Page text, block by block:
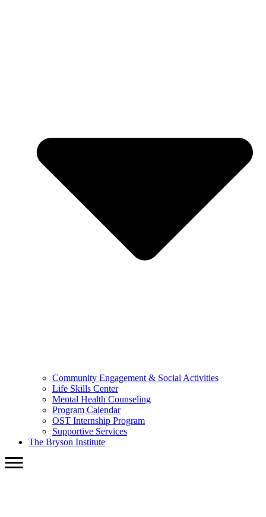
Community Engagement & Social Activities
Life Skills Center
Mental Health Counseling
Program Calendar
OST Internship Program
Supportive Services
The Bryson Institute